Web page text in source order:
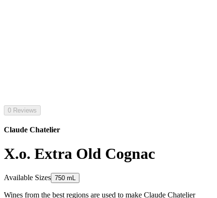
0 Reviews
Claude Chatelier
X.o. Extra Old Cognac
Available Sizes 750 mL
Wines from the best regions are used to make Claude Chatelier